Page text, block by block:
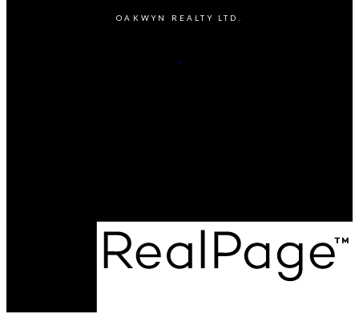
OAKWYN REALTY LTD.